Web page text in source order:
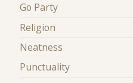
Go Party
Religion
Neatness
Punctuality